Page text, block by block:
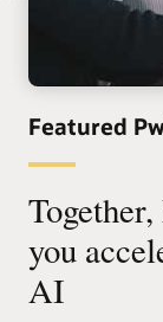
Featured
you
AI